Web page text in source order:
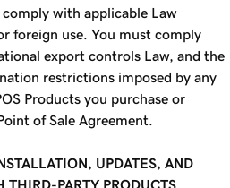
with applicable Law
foreign use. You must comply
export controls Law, and the
restrictions imposed by any
Products you purchase or
of Sale Agreement.
UPDATES, AND
PARTY PRODUCTS